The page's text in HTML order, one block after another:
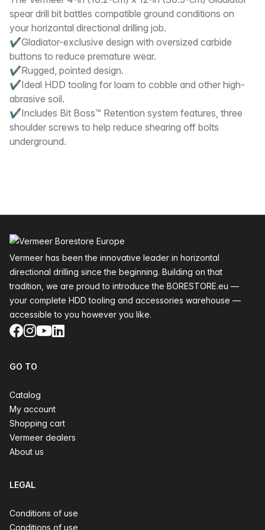
spear drill bit battles compatible ground conditions on
your horizontal directional drilling job.
✔Gladiator-exclusive design with oversized carbide
buttons to reduce premature wear.
✔Rugged, pointed design.
✔Ideal HDD tooling for loam to cobble and other high-
abrasive soil.
✔Includes Bit Boss™ Retention system features, three
shoulder screws to help reduce shearing off bolts
underground.
Vermeer has been the innovative leader in horizontal
directional drilling since the beginning. Building on that
tradition, we are proud to introduce the BORESTORE.eu —
your complete HDD tooling and accessories warehouse —
accessible to you however you like.
Facebook
Instagram
YouTube
LinkedIn
GO TO
Catalog
My account
Shopping cart
Vermeer dealers
About us
LEGAL
Conditions of use
Conditions of use